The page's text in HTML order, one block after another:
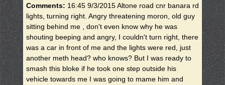
Comments: 16:45 9/3/2015 Altone road cnr banara rd
lights, turning right. Angry threatening moron, old guy
sitting behind me , don't even know why he was
shouting beeping and angry, I couldn't turn right, there
was a car in front of me and the lights were red, just
another meth head? who knows? But I was ready to
smash this bloke if he took one step outside his
vehicle towards me I was going to mame him and